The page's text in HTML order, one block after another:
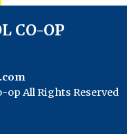
CO-OP
op All Rights Reserved